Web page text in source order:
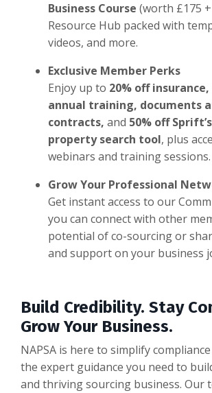
Business Course (worth £175
Resource Hub packed with
videos, and more.
Exclusive Member Perks
Enjoy up to 20% off
annual training, documents
contracts, and 50% off
property search tool, plus
webinars and training sessions.
Grow Your Professional
Get instant access to our
you can connect with other
potential of co-sourcing or
and support on your business
Build Credibility. Stay
Grow Your Business.
NAPSA is here to simplify
the expert guidance you need to
and thriving sourcing business. Our